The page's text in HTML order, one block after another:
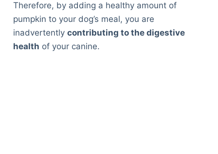
Therefore, by adding a healthy amount of
pumpkin to your dog’s meal, you are
inadvertently contributing to the digestive
health of your canine.